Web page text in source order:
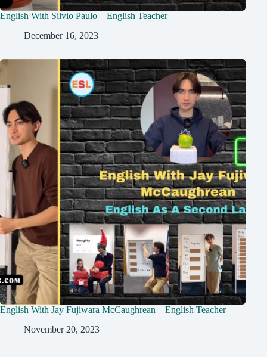
English With Silvio Paulo – English Teacher
December 16, 2023
English With Jay Fujiwara McCaughrean – English Teacher
November 20, 2023